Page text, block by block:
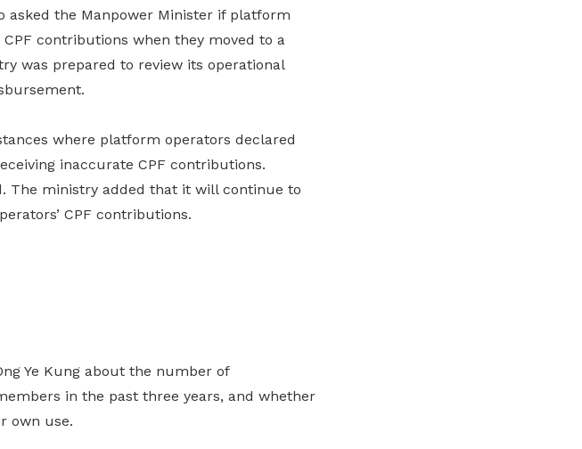
asked the Manpower Minister if platform
contributions when they moved to a
was prepared to review its operational
where platform operators declared
inaccurate CPF contributions.
The ministry added that it will continue to
CPF contributions.
Ye Kung about the number of
in the past three years, and whether
own use.